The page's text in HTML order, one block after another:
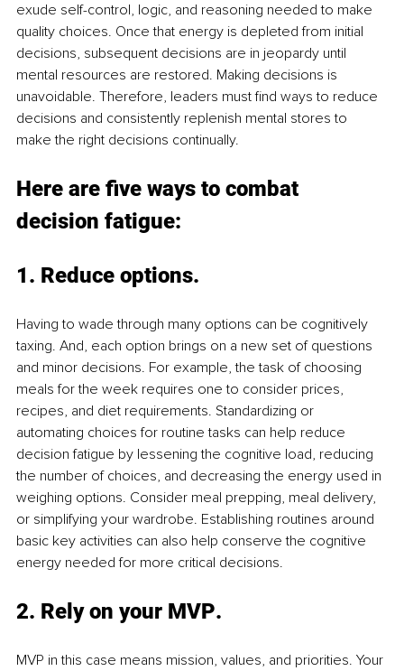
exude self-control, logic, and reasoning needed to make
quality choices. Once that energy is depleted from initial
decisions, subsequent decisions are in jeopardy until
mental resources are restored. Making decisions is
unavoidable. Therefore, leaders must find ways to reduce
decisions and consistently replenish mental stores to
make the right decisions continually.
Here are five ways to combat
decision fatigue:
1. Reduce options.
Having to wade through many options can be cognitively
taxing. And, each option brings on a new set of questions
and minor decisions. For example, the task of choosing
meals for the week requires one to consider prices,
recipes, and diet requirements. Standardizing or
automating choices for routine tasks can help reduce
decision fatigue by lessening the cognitive load, reducing
the number of choices, and decreasing the energy used in
weighing options. Consider meal prepping, meal delivery,
or simplifying your wardrobe. Establishing routines around
basic key activities can also help conserve the cognitive
energy needed for more critical decisions.
2. Rely on your MVP.
MVP in this case means mission, values, and priorities. Your